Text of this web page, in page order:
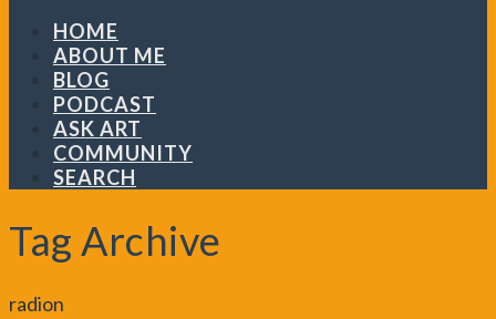
HOME
ABOUT ME
BLOG
PODCAST
ASK ART
COMMUNITY
SEARCH
Tag Archive
radion